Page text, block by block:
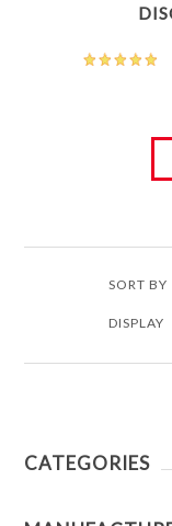
SORT BY
DISPLAY
CATEGORIES